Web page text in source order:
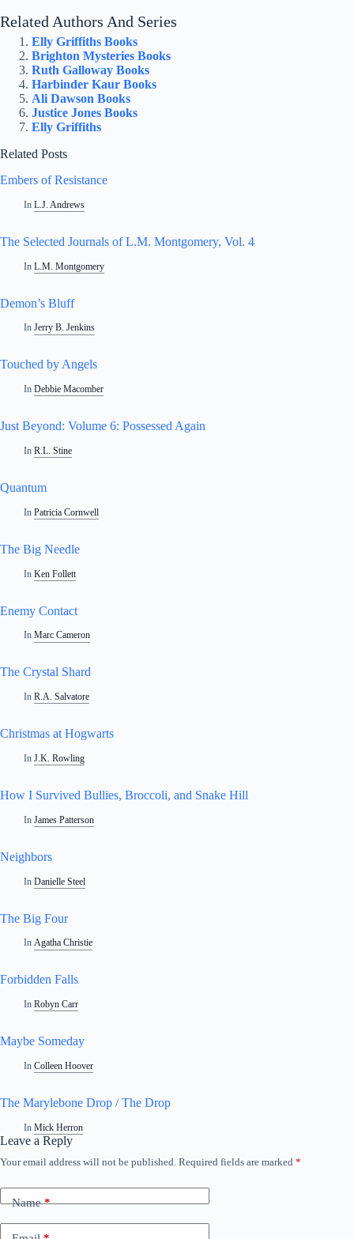
Related Authors And Series
Elly Griffiths Books
Brighton Mysteries Books
Ruth Galloway Books
Harbinder Kaur Books
Ali Dawson Books
Justice Jones Books
Elly Griffiths
Related Posts
Embers of Resistance
In L.J. Andrews
The Selected Journals of L.M. Montgomery, Vol. 4
In L.M. Montgomery
Demon’s Bluff
In Jerry B. Jenkins
Touched by Angels
In Debbie Macomber
Just Beyond: Volume 6: Possessed Again
In R.L. Stine
Quantum
In Patricia Cornwell
The Big Needle
In Ken Follett
Enemy Contact
In Marc Cameron
The Crystal Shard
In R.A. Salvatore
Christmas at Hogwarts
In J.K. Rowling
How I Survived Bullies, Broccoli, and Snake Hill
In James Patterson
Neighbors
In Danielle Steel
The Big Four
In Agatha Christie
Forbidden Falls
In Robyn Carr
Maybe Someday
In Colleen Hoover
The Marylebone Drop / The Drop
In Mick Herron
Leave a Reply
Your email address will not be published. Required fields are marked *
Name*